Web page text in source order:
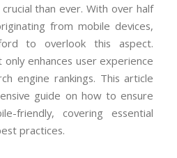
than ever. With over half
from mobile devices,
to overlook this aspect.
enhances user experience
engine rankings. This article
guide on how to ensure
friendly, covering essential
practices.